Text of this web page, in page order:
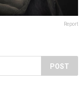
Report
POST